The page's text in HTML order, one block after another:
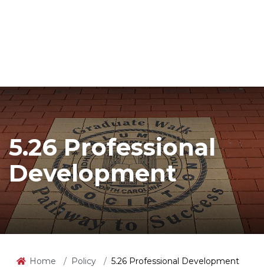
5.26 Professional
Development
Home Policy 5.26 Professional Development